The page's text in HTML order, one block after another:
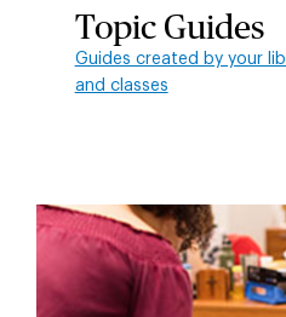
Topic Guides
Guides created by your
and classes